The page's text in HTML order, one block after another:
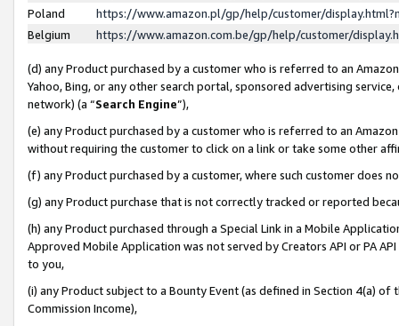
Poland
https://www.amazon.pl/gp/help/customer/
Belgium
https://www.amazon.com.be/gp/help/customer/
(d) any Product purchased by a customer who is referred to an
Yahoo, Bing, or any other search portal, sponsored advertising
network) (a “Search Engine”),
(e) any Product purchased by a customer who is referred to an
without requiring the customer to click on a link or take some other
(f) any Product purchased by a customer, where such customer does
(g) any Product purchase that is not correctly tracked or reported
(h) any Product purchased through a Special Link in a Mobile
Approved Mobile Application was not served by Creators API or PA
to you,
(i) any Product subject to a Bounty Event (as defined in Section 4(a)
Commission Income),